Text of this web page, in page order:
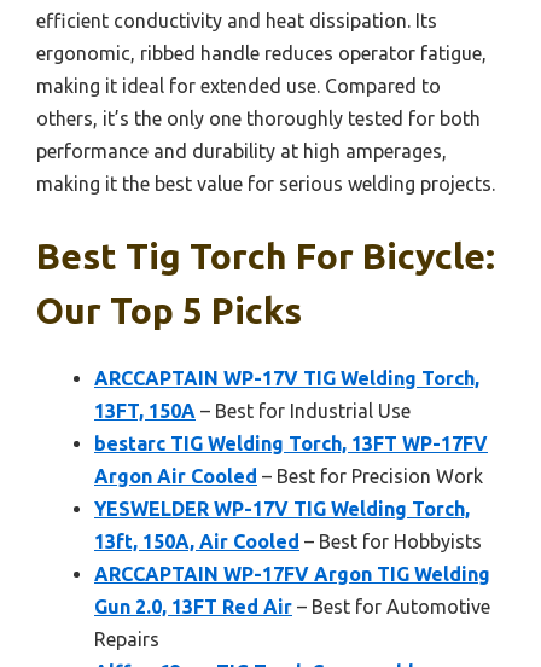
efficient conductivity and heat dissipation. Its
ergonomic, ribbed handle reduces operator fatigue,
making it ideal for extended use. Compared to
others, it’s the only one thoroughly tested for both
performance and durability at high amperages,
making it the best value for serious welding projects.
Best Tig Torch For Bicycle:
Our Top 5 Picks
ARCCAPTAIN WP-17V TIG Welding Torch,
13FT, 150A – Best for Industrial Use
bestarc TIG Welding Torch, 13FT WP-17FV
Argon Air Cooled – Best for Precision Work
YESWELDER WP-17V TIG Welding Torch,
13ft, 150A, Air Cooled – Best for Hobbyists
ARCCAPTAIN WP-17FV Argon TIG Welding
Gun 2.0, 13FT Red Air – Best for Automotive
Repairs